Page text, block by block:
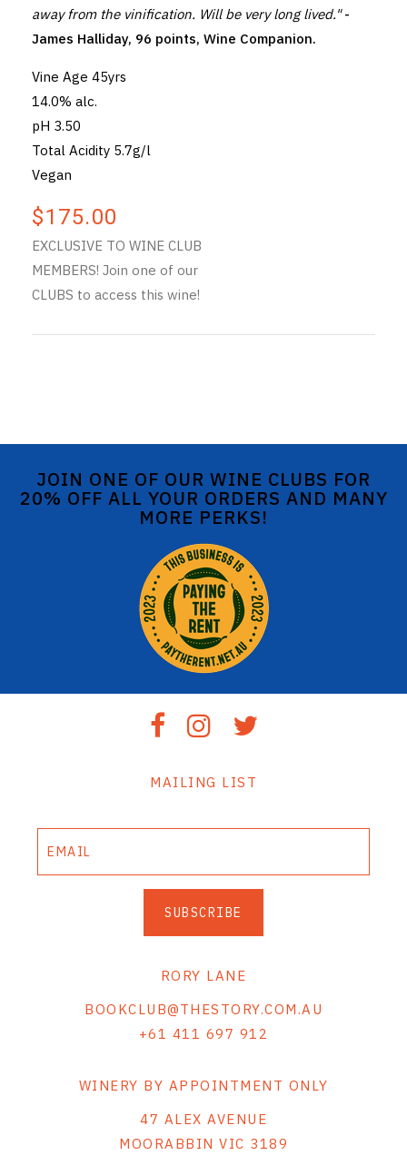
away from the vinification. Will be very long lived."-
James Halliday, 96 points, Wine Companion.
Vine Age 45yrs
14.0% alc.
pH 3.50
Total Acidity 5.7g/l
Vegan
$175.00
EXCLUSIVE TO WINE CLUB
MEMBERS! Join one of our
CLUBS to access this wine!
JOIN ONE OF OUR WINE CLUBS FOR
20% OFF ALL YOUR ORDERS AND MANY
MORE PERKS!
MAILING LIST
SUBSCRIBE
RORY LANE
BOOKCLUB@THESTORY.COM.AU
+61 411 697 912
WINERY BY APPOINTMENT ONLY
47 ALEX AVENUE
MOORABBIN VIC 3189